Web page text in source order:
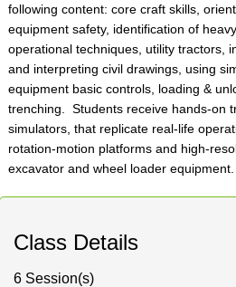
following content: core craft skills,
equipment safety, identification of
operational techniques, utility tractors,
and interpreting civil drawings, using
equipment basic controls, loading &
trenching. Students receive hands-on
simulators, that replicate real-life
rotation-motion platforms and high-
excavator and wheel loader equipment.
Class Details
6 Session(s)